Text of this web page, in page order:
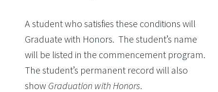
A student who satisfies these conditions will
Graduate with Honors. The student’s name
will be listed in the commencement program.
The student’s permanent record will also
show Graduation with Honors.